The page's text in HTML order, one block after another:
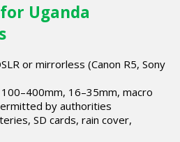
Uganda
or mirrorless (Canon R5, Sony
16–35mm, macro
by authorities
SD cards, rain cover,